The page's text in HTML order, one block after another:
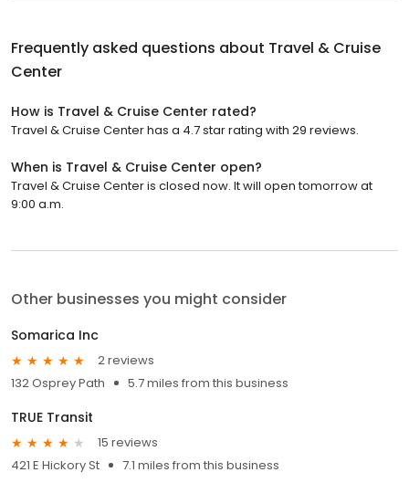
Frequently asked questions about Travel & Cruise
Center
How is Travel & Cruise Center rated?
Travel & Cruise Center has a 4.7 star rating with 29 reviews.
When is Travel & Cruise Center open?
Travel & Cruise Center is closed now. It will open tomorrow at
9:00 a.m.
Other businesses you might consider
Somarica Inc
2 reviews
132 Osprey Path
5.7 miles from this business
TRUE Transit
15 reviews
421 E Hickory St
7.1 miles from this business